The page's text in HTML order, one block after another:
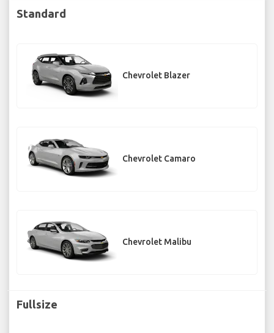
Standard
Chevrolet Blazer
Chevrolet Camaro
Chevrolet Malibu
Fullsize